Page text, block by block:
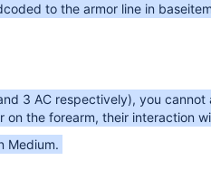
to the armor line in
3 AC respectively), you
the forearm, their interaction
Medium.